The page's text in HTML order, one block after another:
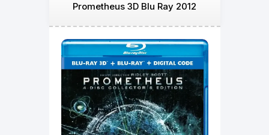
Prometheus 3D Blu Ray 2012